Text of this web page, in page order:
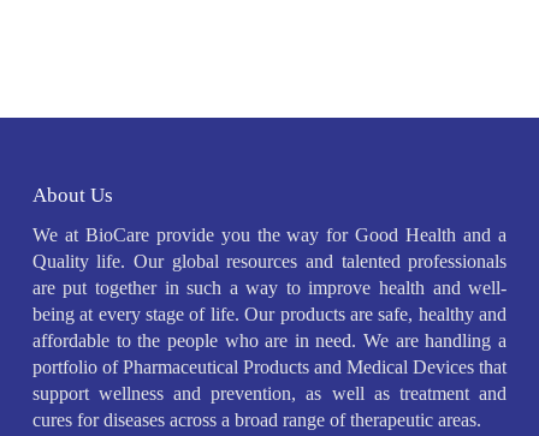
About Us
We at BioCare provide you the way for Good Health and a
Quality life. Our global resources and talented professionals
are put together in such a way to improve health and well-
being at every stage of life. Our products are safe, healthy and
affordable to the people who are in need. We are handling a
portfolio of Pharmaceutical Products and Medical Devices that
support wellness and prevention, as well as treatment and
cures for diseases across a broad range of therapeutic areas.